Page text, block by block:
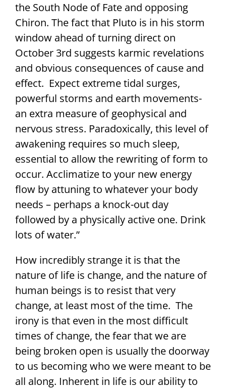
the South Node of Fate and opposing
Chiron. The fact that Pluto is in his storm
window ahead of turning direct on
October 3rd suggests karmic revelations
and obvious consequences of cause and
effect. Expect extreme tidal surges,
powerful storms and earth movements-
an extra measure of geophysical and
nervous stress. Paradoxically, this level of
awakening requires so much sleep,
essential to allow the rewriting of form to
occur. Acclimatize to your new energy
flow by attuning to whatever your body
needs – perhaps a knock-out day
followed by a physically active one. Drink
lots of water.”
How incredibly strange it is that the
nature of life is change, and the nature of
human beings is to resist that very
change, at least most of the time. The
irony is that even in the most difficult
times of change, the fear that we are
being broken open is usually the doorway
to us becoming who we were meant to be
all along. Inherent in life is our ability to